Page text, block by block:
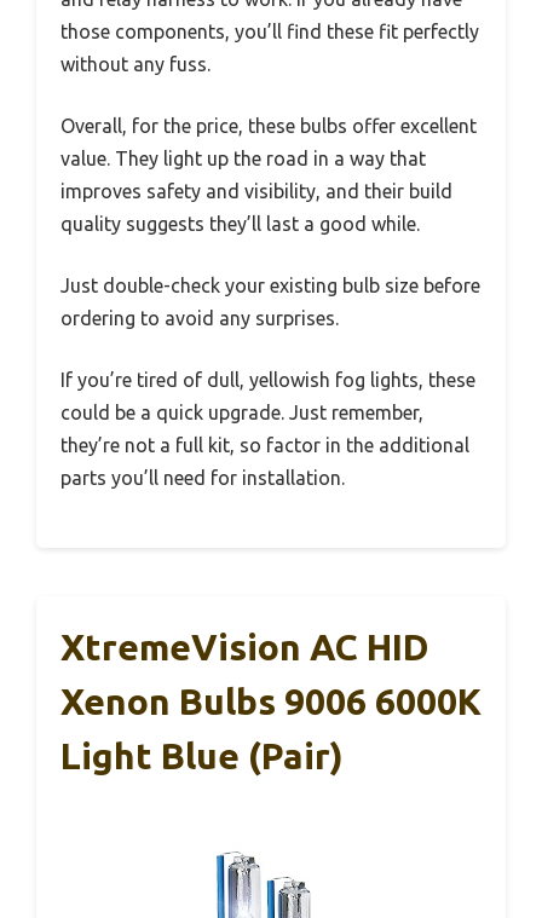
those components, you’ll find these fit perfectly
without any fuss.
Overall, for the price, these bulbs offer excellent
value. They light up the road in a way that
improves safety and visibility, and their build
quality suggests they’ll last a good while.
Just double-check your existing bulb size before
ordering to avoid any surprises.
If you’re tired of dull, yellowish fog lights, these
could be a quick upgrade. Just remember,
they’re not a full kit, so factor in the additional
parts you’ll need for installation.
XtremeVision AC HID
Xenon Bulbs 9006 6000K
Light Blue (Pair)